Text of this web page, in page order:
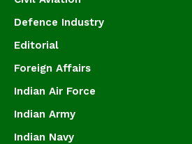
Defence Industry
Editorial
Foreign Affairs
Indian Air Force
Indian Army
Indian Navy